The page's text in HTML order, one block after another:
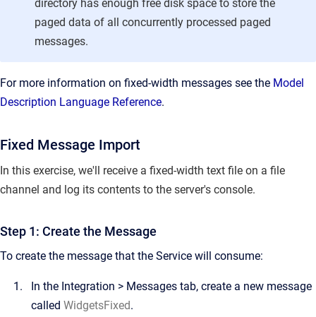
directory has enough free disk space to store the
paged data of all concurrently processed paged
messages.
For more information on fixed-width messages see the Model
Description Language Reference.
Fixed Message Import
In this exercise, we'll receive a fixed-width text file on a file
channel and log its contents to the server's console.
Step 1: Create the Message
To create the message that the Service will consume:
In the Integration > Messages tab, create a new message
called WidgetsFixed.